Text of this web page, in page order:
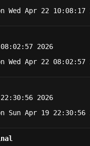
Wed Apr 22 10:08:17
2026
Wed Apr 22 08:02:57
2026
Sun Apr 19 22:30:56